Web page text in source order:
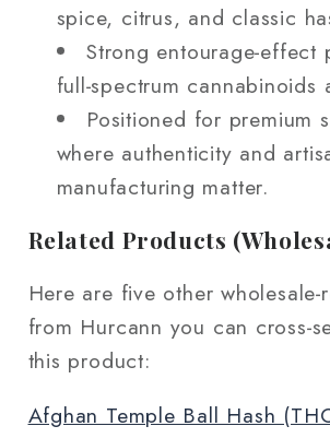
spice, citrus, and classic
Strong entourage‑effect
full‑spectrum cannabinoids
Positioned for premium
where authenticity and
manufacturing matter.
Related Products
Here are five other
from Hurcann you can
this product:
Afghan Temple Ball Hash